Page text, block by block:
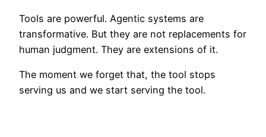
Tools are powerful. Agentic systems are
transformative. But they are not replacements for
human judgment. They are extensions of it.
The moment we forget that, the tool stops
serving us and we start serving the tool.